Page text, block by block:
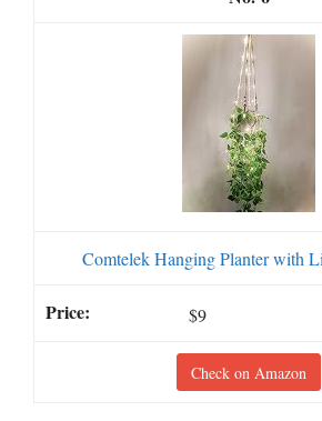
Comtelek Hanging Planter with
$9
Check on Amazon